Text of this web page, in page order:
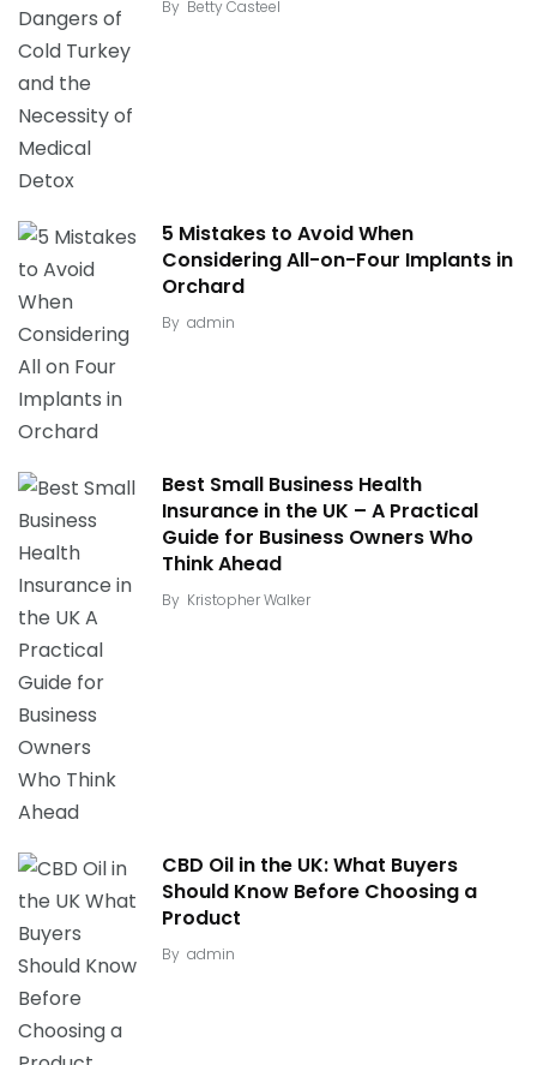
By Betty Casteel
5 Mistakes to Avoid When
Considering All-on-Four Implants in
Orchard
By admin
Best Small Business Health
Insurance in the UK – A Practical
Guide for Business Owners Who
Think Ahead
By Kristopher Walker
CBD Oil in the UK: What Buyers
Should Know Before Choosing a
Product
By admin